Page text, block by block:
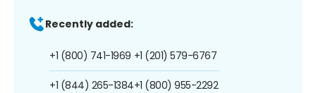
Recently added:
+1 (800) 741-1969
+1 (844) 265-1384
+1 (201) 579-6767
+1 (800) 955-2292